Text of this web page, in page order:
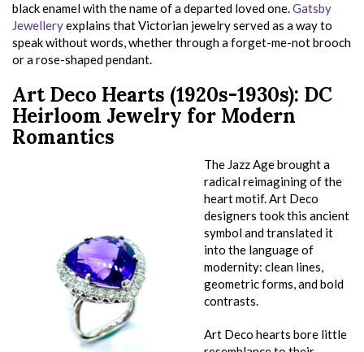
black enamel with the name of a departed loved one.Gatsby
Jewelleryexplains that Victorian jewelry served as a way to
speak without words, whether through a forget-me-not brooch
or a rose-shaped pendant.
Art Deco Hearts (1920s-1930s): DC
Heirloom Jewelry for Modern
Romantics
The Jazz Age brought a
radical reimagining of the
heart motif. Art Deco
designers took this ancient
symbol and translated it
into the language of
modernity: clean lines,
geometric forms, and bold
contrasts.
Art Deco hearts bore little